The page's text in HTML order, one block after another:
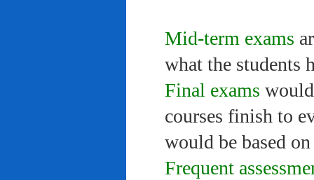
Mid-term exams
what the students
Final exams
courses finish to
would be based
Frequent